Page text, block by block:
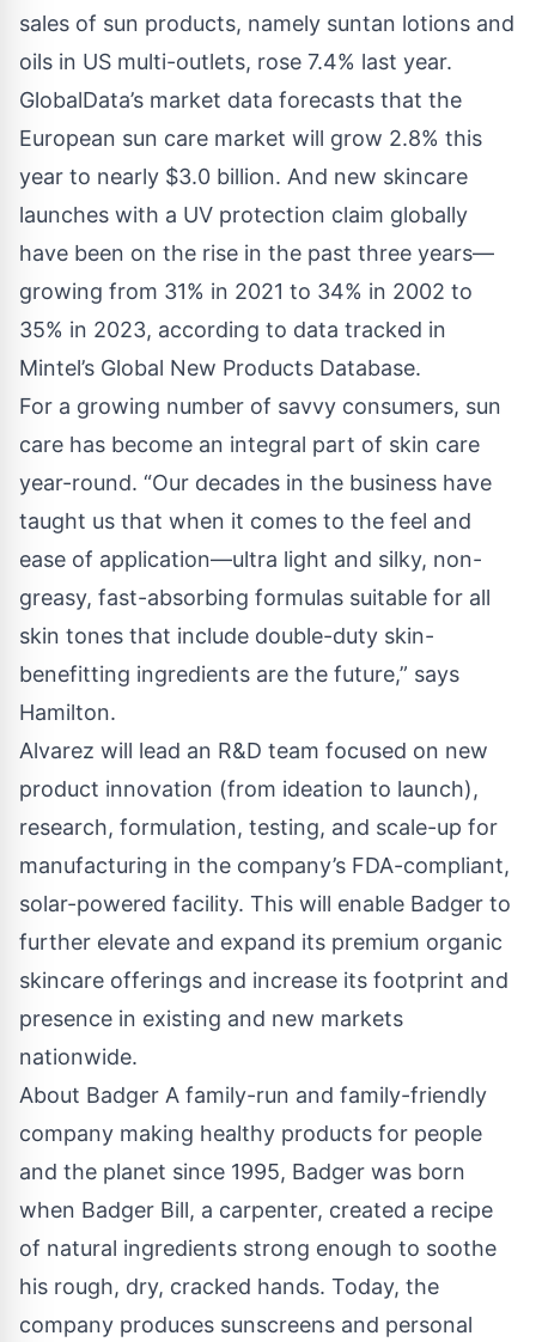
sales of sun products, namely suntan lotions and
oils in US multi-outlets, rose 7.4% last year.
GlobalData’s market data forecasts that the
European sun care market will grow 2.8% this
year to nearly $3.0 billion. And new skincare
launches with a UV protection claim globally
have been on the rise in the past three years—
growing from 31% in 2021 to 34% in 2002 to
35% in 2023, according to data tracked in
Mintel’s Global New Products Database.
For a growing number of savvy consumers, sun
care has become an integral part of skin care
year-round. “Our decades in the business have
taught us that when it comes to the feel and
ease of application—ultra light and silky, non-
greasy, fast-absorbing formulas suitable for all
skin tones that include double-duty skin-
benefitting ingredients are the future,” says
Hamilton.
Alvarez will lead an R&D team focused on new
product innovation (from ideation to launch),
research, formulation, testing, and scale-up for
manufacturing in the company’s FDA-compliant,
solar-powered facility. This will enable Badger to
further elevate and expand its premium organic
skincare offerings and increase its footprint and
presence in existing and new markets
nationwide.
About Badger A family-run and family-friendly
company making healthy products for people
and the planet since 1995, Badger was born
when Badger Bill, a carpenter, created a recipe
of natural ingredients strong enough to soothe
his rough, dry, cracked hands. Today, the
company produces sunscreens and personal